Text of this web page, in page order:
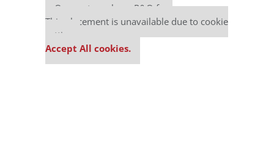
Our partners keep P&Q free
This placement is unavailable due to cookie
settings.
Accept All cookies.